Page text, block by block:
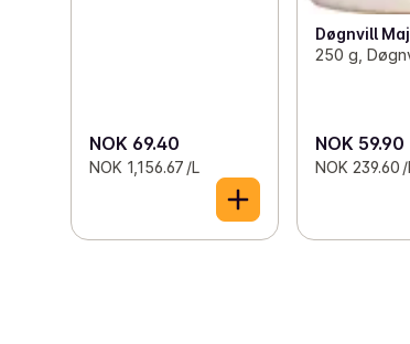
NOK 69.40
NOK 1,156.67 /L
Døgnvill
250 g,
NOK 59.90
NOK 239.60